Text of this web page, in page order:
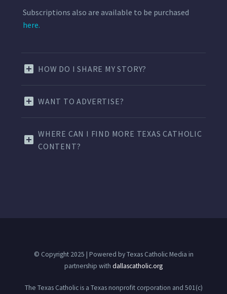
Subscriptions also are available to be purchased
here.
HOW DO I SHARE MY STORY?
WANT TO ADVERTISE?
WHERE CAN I FIND MORE TEXAS CATHOLIC
CONTENT?
© Copyright 2025 | Powered by Texas Catholic Media in
partnership with dallascatholic.org
The Texas Catholic is a Texas nonprofit corporation and 501(c)